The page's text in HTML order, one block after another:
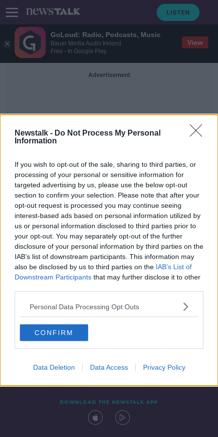
GoLoud: Radio, Podcasts, Music
Bauer Media Audio Ireland
Free - In Google Play
View
Newstalk - Do Not Process My Personal
Information
If you wish to opt-out of the sale, sharing to third parties, or
processing of your personal or sensitive information for
targeted advertising by us, please use the below opt-out
section to confirm your selection. Please note that after your
opt-out request is processed you may continue seeing
interest-based ads based on personal information utilized by
us or personal information disclosed to third parties prior to
your opt-out. You may separately opt-out of the further
disclosure of your personal information by third parties on the
IAB’s list of downstream participants. This information may
also be disclosed by us to third parties on the IAB’s List of
Downstream Participants that may further disclose it to other
Personal Data Processing Opt Outs
CONFIRM
Data Deletion Data Access Privacy Policy
Advertisement
Fabinho Evan Ferguson
Don't put too much pressure on
young players like Evan Ferguson |
KEVIN DOYLE
SPONSORED
Contact Events
DOWNLOAD THE NEWSTALK APP